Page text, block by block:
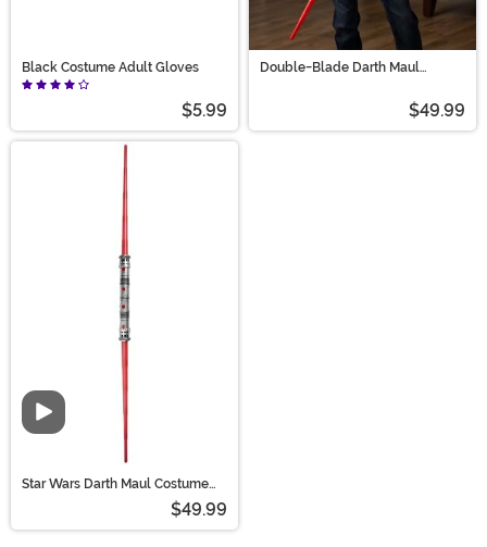
Black Costume Adult Gloves
$5.99
Double-Blade Darth Maul
$49.99
Video
Star Wars Darth Maul Costume
$49.99